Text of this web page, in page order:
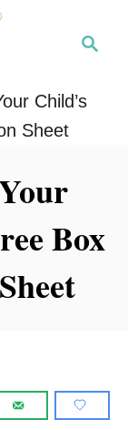
r
Child’s
Sheet
Box